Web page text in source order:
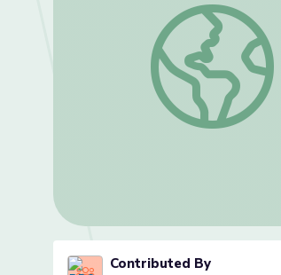
What Students
Contributed By